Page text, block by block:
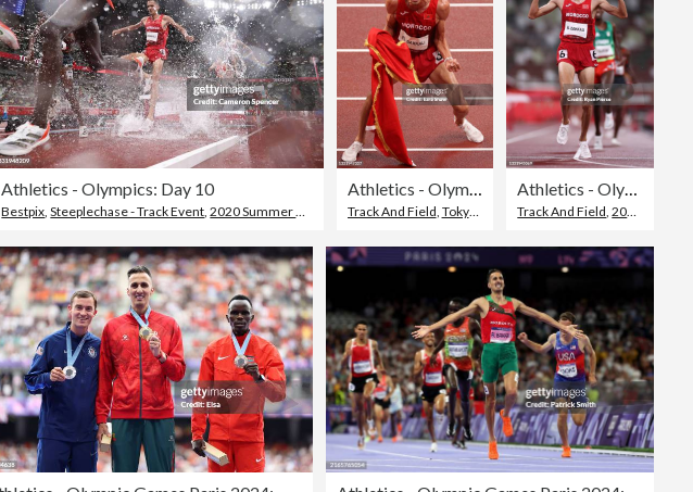
Athletics - Olympics: Day 10
Bestpix,Steeplechase - Track Event,2020 Summer Olympics - Tokyo
Athletics - Olympics: Day 10
Track And Field, Tokyo - Japan
Athletics - Olympics: Day 10
Track And Field,2020 Summer Olympics - Tokyo